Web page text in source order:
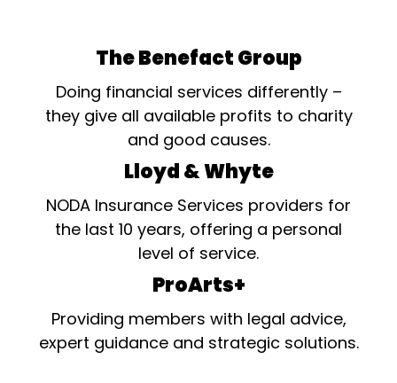
The Benefact Group
Doing financial services differently –
they give all available profits to charity
and good causes.
Lloyd & Whyte
NODA Insurance Services providers for
the last 10 years, offering a personal
level of service.
ProArts+
Providing members with legal advice,
expert guidance and strategic solutions.